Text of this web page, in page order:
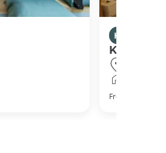
Houses in
Kikuhama
From